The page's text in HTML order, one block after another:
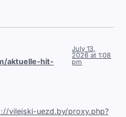
aktuelle-hit-
July 13,
2026 at 1:08
pm
vilejski-uezd.by/proxy.php?